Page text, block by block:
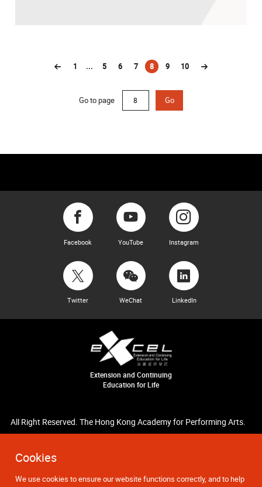
Cookies
We use cookies to ensure our website functions correctly, and to help
1 ... 5 6 7 8
(current)
9 10
Go to page Go
Facebook YouTube Instagram
Twitter WeChat LinkedIn
Extension and Continuing
Education for Life
All Right Reserved. The Hong Kong Academy for Performing Arts.